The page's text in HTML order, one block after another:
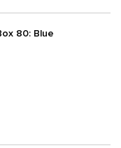
80: Blue